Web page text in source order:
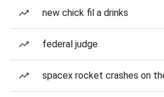
new chick fil a drinks
federal judge
spacex rocket crashes on